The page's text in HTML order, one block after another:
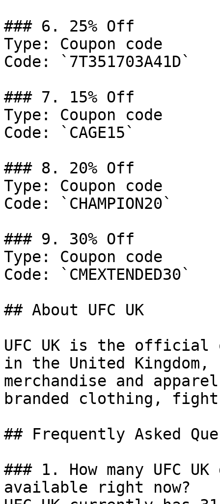
### 6. 25% Off
Type: Coupon code
Code: `7T351703A41D`
### 7. 15% Off
Type: Coupon code
Code: `CAGE15`
### 8. 20% Off
Type: Coupon code
Code: `CHAMPION20`
### 9. 30% Off
Type: Coupon code
Code: `CMEXTENDED30`
## About UFC UK
UFC UK is the official
in the United
merchandise and
branded clothing,
## Frequently Asked
### 1. How many UFC
available right now?